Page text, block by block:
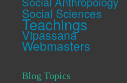
Social Sciences
Teachings
Vipassana
Webmasters
Blog Topics